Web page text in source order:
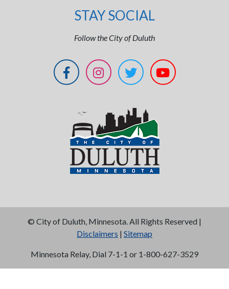
STAY SOCIAL
Follow the City of Duluth
© City of Duluth, Minnesota. All Rights Reserved |
Disclaimers | Sitemap
Minnesota Relay, Dial 7-1-1 or 1-800-627-3529